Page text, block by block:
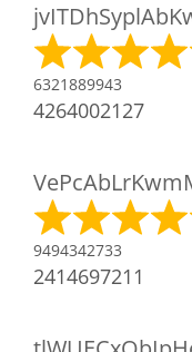
6321889943
4264002127
9494342733
2414697211